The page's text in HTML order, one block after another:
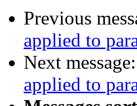
Previous
applied to
Next message:
applied to